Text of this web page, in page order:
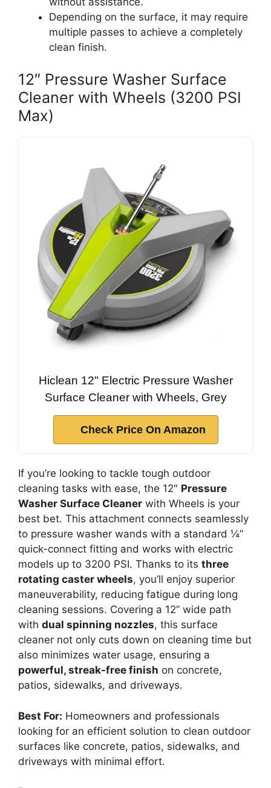
Depending on the surface, it may require
multiple passes to achieve a completely
clean finish.
12″ Pressure Washer Surface
Cleaner with Wheels (3200 PSI
Max)
Hiclean 12" Electric Pressure Washer
Surface Cleaner with Wheels, Grey
Check Price On Amazon
If you’re looking to tackle tough outdoor
cleaning tasks with ease, the 12″ Pressure
Washer Surface Cleaner with Wheels is your
best bet. This attachment connects seamlessly
to pressure washer wands with a standard ¼”
quick-connect fitting and works with electric
models up to 3200 PSI. Thanks to its three
rotating caster wheels, you’ll enjoy superior
maneuverability, reducing fatigue during long
cleaning sessions. Covering a 12” wide path
with dual spinning nozzles, this surface
cleaner not only cuts down on cleaning time but
also minimizes water usage, ensuring a
powerful, streak-free finish on concrete,
patios, sidewalks, and driveways.
Best For: Homeowners and professionals
looking for an efficient solution to clean outdoor
surfaces like concrete, patios, sidewalks, and
driveways with minimal effort.